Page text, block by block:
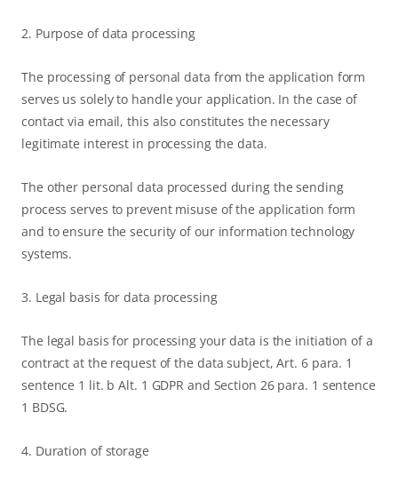
2. Purpose of data processing
The processing of personal data from the application form
serves us solely to handle your application. In the case of
contact via email, this also constitutes the necessary
legitimate interest in processing the data.
The other personal data processed during the sending
process serves to prevent misuse of the application form
and to ensure the security of our information technology
systems.
3. Legal basis for data processing
The legal basis for processing your data is the initiation of a
contract at the request of the data subject, Art. 6 para. 1
sentence 1 lit. b Alt. 1 GDPR and Section 26 para. 1 sentence
1 BDSG.
4. Duration of storage